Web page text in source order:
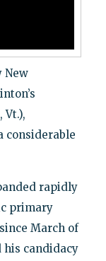
New
Vt.),
considerable
rapidly
primary
March of
his candidacy